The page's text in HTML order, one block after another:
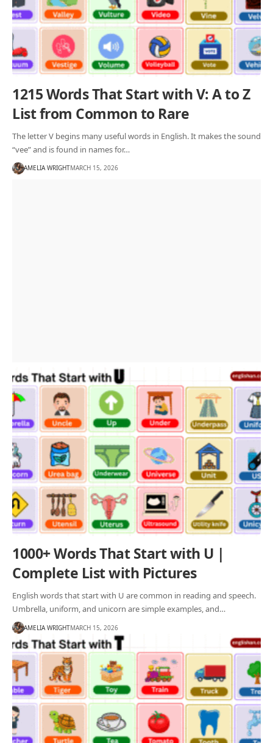
1215 Words That Start with V: A to Z
List from Common to Rare
The letter V begins many useful words in English. It makes the sound
“vee” and is found in names for…
AMELIA WRIGHTMARCH 15, 2026
1000+ Words That Start with U |
Complete List with Pictures
English words that start with U are common in reading and speech.
Umbrella, uniform, and unicorn are simple examples, and…
AMELIA WRIGHTMARCH 15, 2026